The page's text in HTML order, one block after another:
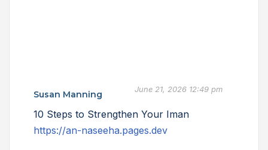
Susan Manning June 21, 2026 12:49 pm
10 Steps to Strengthen Your Iman
https://an-naseeha.pages.dev